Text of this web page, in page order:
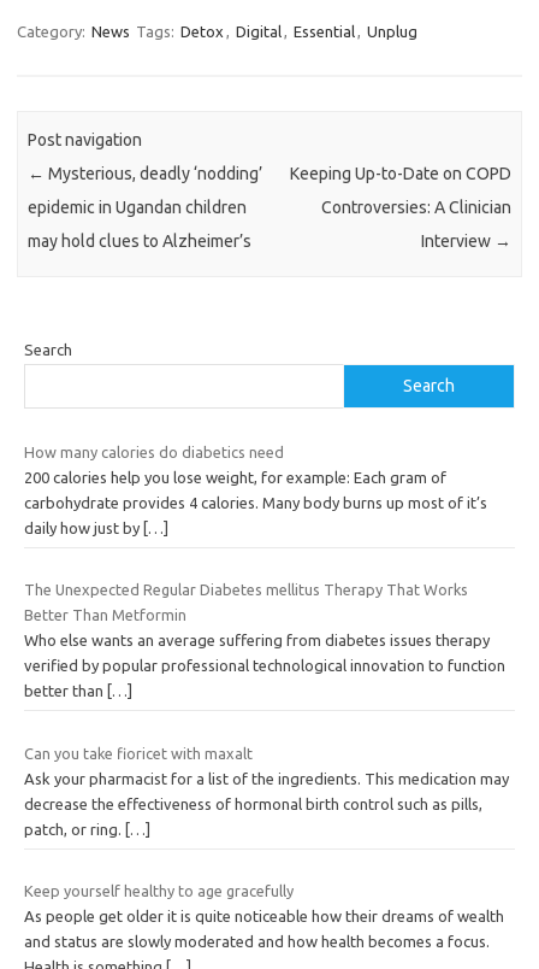
Category: News Tags: Detox , Digital, Essential, Unplug
Post navigation
← Mysterious, deadly ‘nodding’
epidemic in Ugandan children
may hold clues to Alzheimer’s
Keeping Up-to-Date on COPD
Controversies: A Clinician
Interview →
Search
Search
How many calories do diabetics need
200 calories help you lose weight, for example: Each gram of
carbohydrate provides 4 calories. Many body burns up most of it’s
daily how just by […]
The Unexpected Regular Diabetes mellitus Therapy That Works
Better Than Metformin
Who else wants an average suffering from diabetes issues therapy
verified by popular professional technological innovation to function
better than
[…]
Can you take fioricet with maxalt
Ask your pharmacist for a list of the ingredients. This medication may
decrease the effectiveness of hormonal birth control such as pills,
patch, or ring.
[…]
Keep yourself healthy to age gracefully
As people get older it is quite noticeable how their dreams of wealth
and status are slowly moderated and how health becomes a focus.